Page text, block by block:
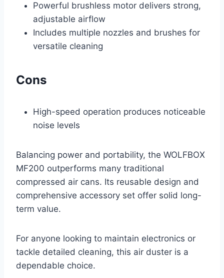
Powerful brushless motor delivers strong,
adjustable airflow
Includes multiple nozzles and brushes for
versatile cleaning
Cons
High-speed operation produces noticeable
noise levels
Balancing power and portability, the WOLFBOX
MF200 outperforms many traditional
compressed air cans. Its reusable design and
comprehensive accessory set offer solid long-
term value.
For anyone looking to maintain electronics or
tackle detailed cleaning, this air duster is a
dependable choice.